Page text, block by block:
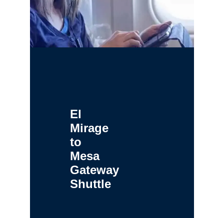
El
Mirage
to
Mesa
Gateway
Shuttle